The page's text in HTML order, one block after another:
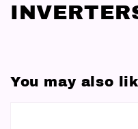
You may also